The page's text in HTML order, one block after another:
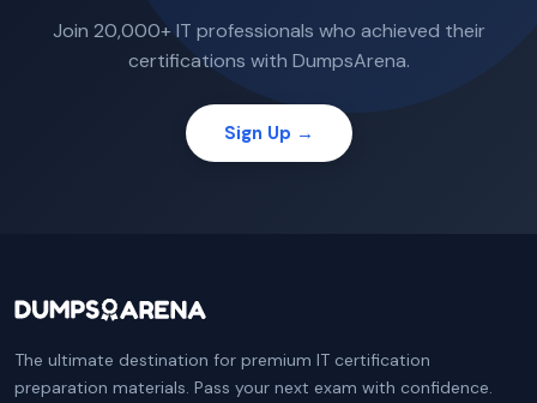
Join 20,000+ IT professionals who achieved their
certifications with DumpsArena.
Sign Up →
The ultimate destination for premium IT certification
preparation materials. Pass your next exam with confidence.